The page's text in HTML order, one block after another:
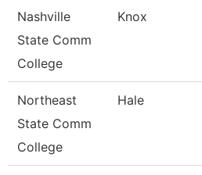
Nashville
State Comm
College
Knox
Northeast
State Comm
College
Hale